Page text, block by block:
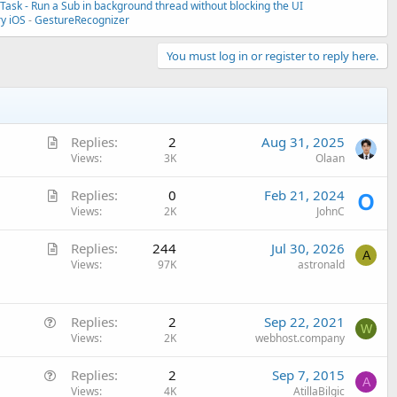
- Run a Sub in background thread without blocking the UI
iOS -GestureRecognizer
You must log in or register to reply here.
A
i
e
Replies 2
Views 3K
Aug 31, 2025
Olaan
A
i
Replies 0
Views 2K
Feb 21, 2024
JohnC
A
Replies 244
Views 97K
Jul 30, 2026
astronald
A
Replies 2
Views 2K
Sep 22, 2021
webhost.company
W
Replies 2
Views 4K
Sep 7, 2015
AtillaBilgic
A